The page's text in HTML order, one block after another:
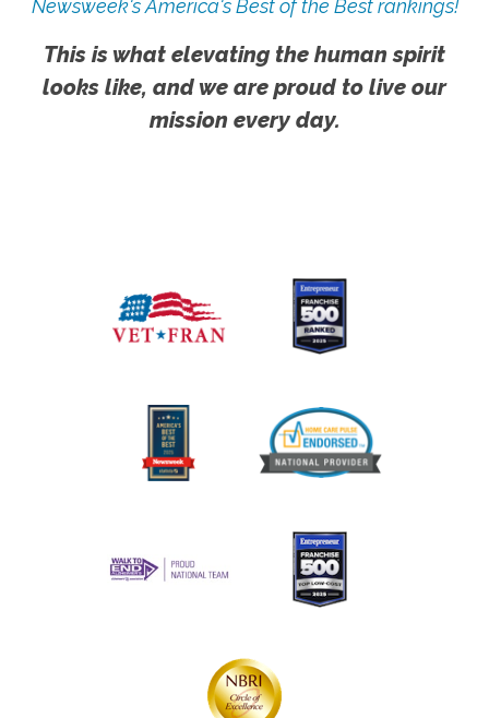
Newsweek's America's Best of the Best rankings!
This is what elevating the human spirit
looks like, and we are proud to live our
mission every day.